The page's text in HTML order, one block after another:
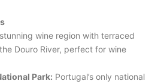
wine region with terraced
Douro River, perfect for wine
Park: Portugal’s only national